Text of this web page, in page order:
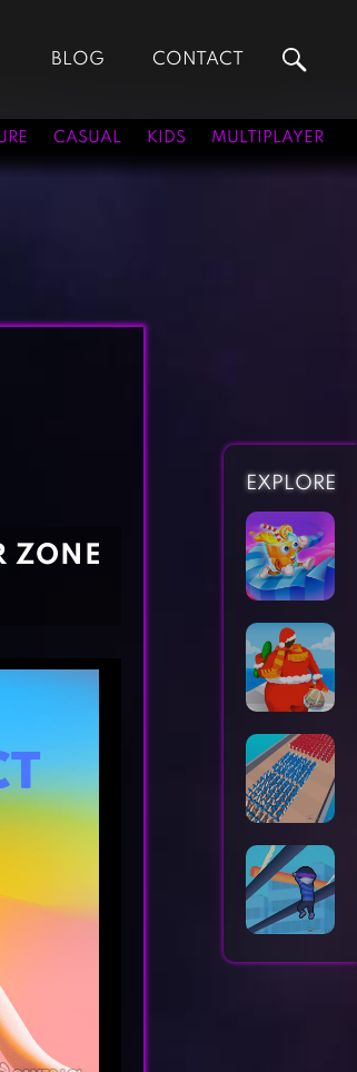
Games Kids Games
Shooting Games
BLOG CONTACT
CASUAL KIDS MULTIPLAYER
EXPLORE
ZONE